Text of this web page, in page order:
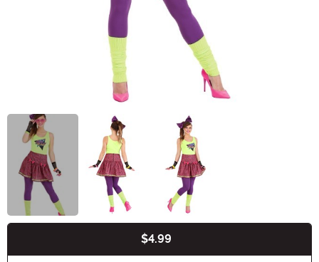
$4.99